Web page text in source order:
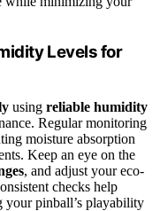
Levels for
using reliable humidity
Regular monitoring
moisture absorption
Keep an eye on the
, and adjust your eco-
checks help
your pinball’s playability